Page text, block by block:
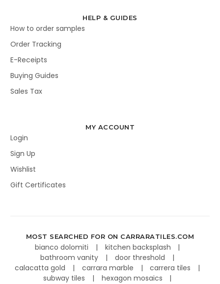
HELP & GUIDES
How to order samples
Order Tracking
E-Receipts
Buying Guides
Sales Tax
MY ACCOUNT
Login
Sign Up
Wishlist
Gift Certificates
MOST SEARCHED FOR ON CARRARATILES.COM
bianco dolomiti
kitchen backsplash
bathroom vanity
door threshold
calacatta gold
carrara marble
carrera tiles
subway tiles
hexagon mosaics